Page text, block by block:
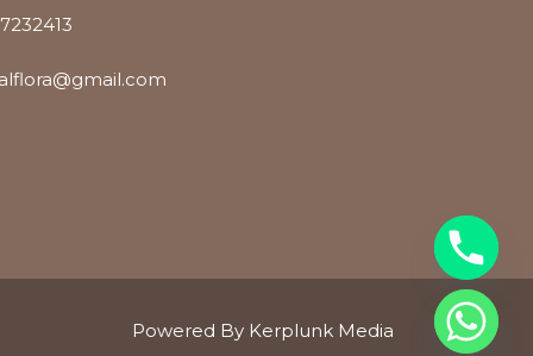
Powered By Kerplunk Media